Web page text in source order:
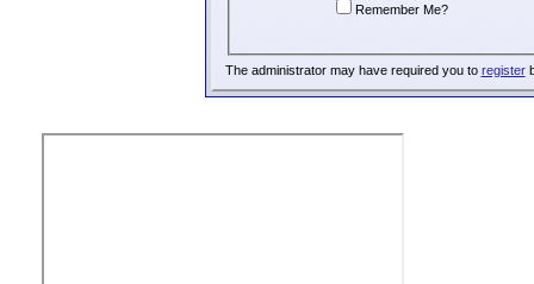
Remember Me?
The administrator may have required you to register